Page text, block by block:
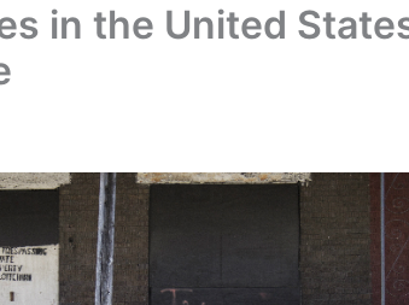
in the United